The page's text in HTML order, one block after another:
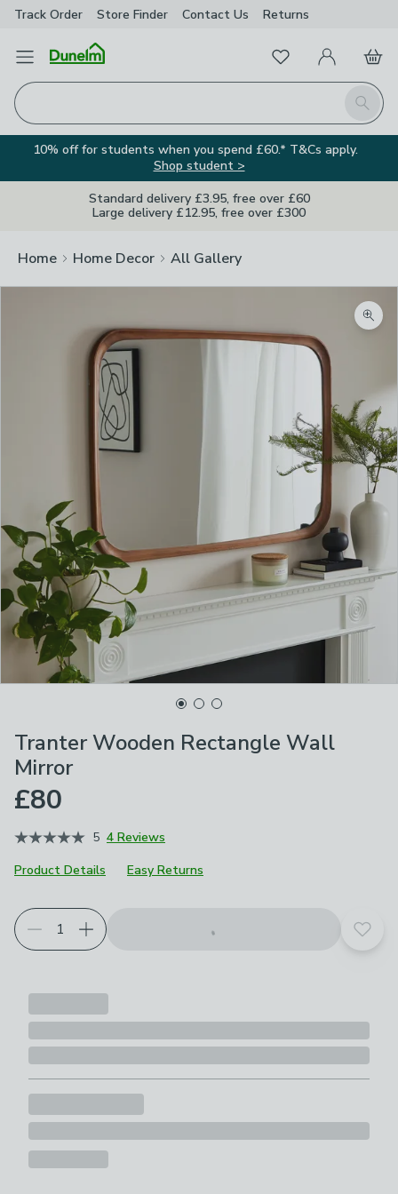
Track Order Store Finder Contact Us Returns
Open Menu
Search
FavouritesMy Account
Basket
10% off for students when you spend £60.* T&Cs apply.
Shop student >
Standard delivery £3.95, free over £60
Large delivery £12.95, free over £300
Home Home Decor All Gallery
Tranter Wooden Rectangle Wall
Mirror
£80
5 4 Reviews
Product Details
Easy Returns
Add